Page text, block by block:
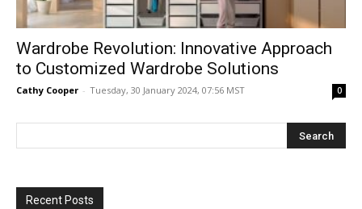
Wardrobe Revolution: Innovative Approach
to Customized Wardrobe Solutions
Cathy Cooper - Tuesday, 30 January 2024, 07:56 MST 0
Recent Posts